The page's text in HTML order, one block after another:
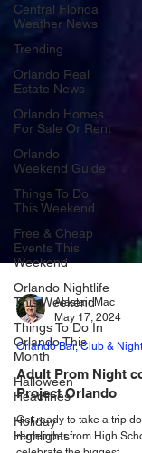
Central Florida
Weather News
Trending
Orlando Real
Estate News
Orlando Homes
For Sale Or Rent
Orlando
Weekend Guide
Things To Do
This Weekend
Free & Cheap
Events This
Weekend
Orlando Nightlife
This Weekend
Things To Do In
Orlando This
Month
Halloween
Headlines
Holiday
Highlights
Alastair Mac
May 17, 2024
Orlando Bar, Club &
Adult Prom Night
Project Orlando
Get ready to take a trip